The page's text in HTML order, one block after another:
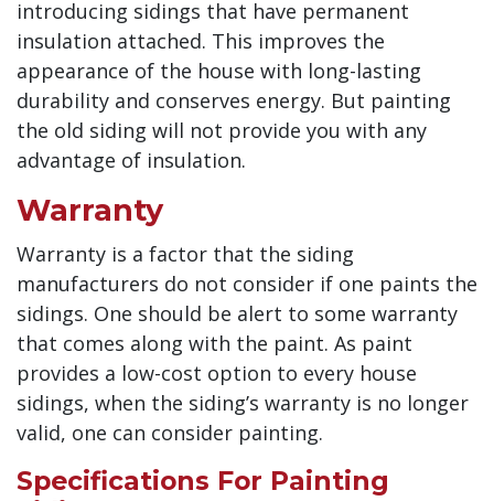
introducing sidings that have permanent
insulation attached. This improves the
appearance of the house with long-lasting
durability and conserves energy. But painting
the old siding will not provide you with any
advantage of insulation.
Warranty
Warranty is a factor that the siding
manufacturers do not consider if one paints the
sidings. One should be alert to some warranty
that comes along with the paint. As paint
provides a low-cost option to every house
sidings, when the siding’s warranty is no longer
valid, one can consider painting.
Specifications For Painting